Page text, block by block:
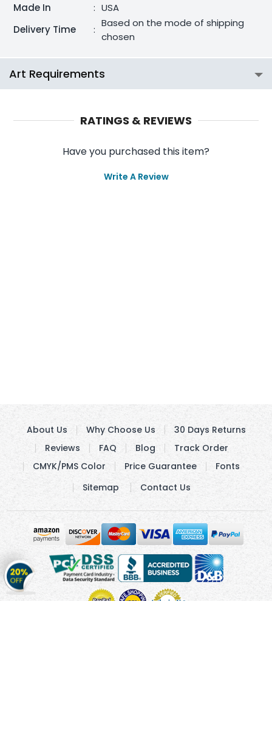
Made In
: USA
Delivery Time
:
Based on the mode of shipping
chosen
Art Requirements
RATINGS & REVIEWS
Have you purchased this item?
Write A Review
Get
20%
OFFon
Stickers
About Us Why Choose Us
30 Days Returns
Reviews
FAQ Blog
Track Order
CMYK/PMS Color
Price Guarantee
Fonts
Sitemap
Contact Us